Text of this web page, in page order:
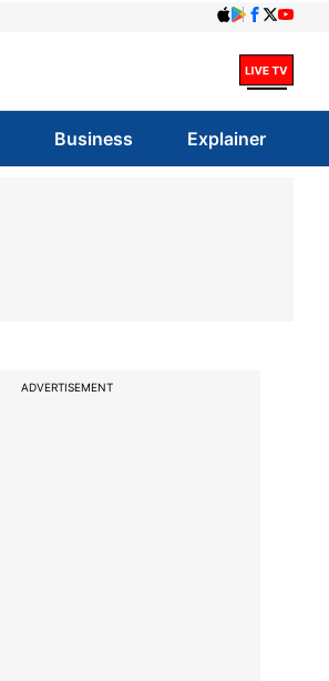
Business Explainer
ADVERTISEMENT